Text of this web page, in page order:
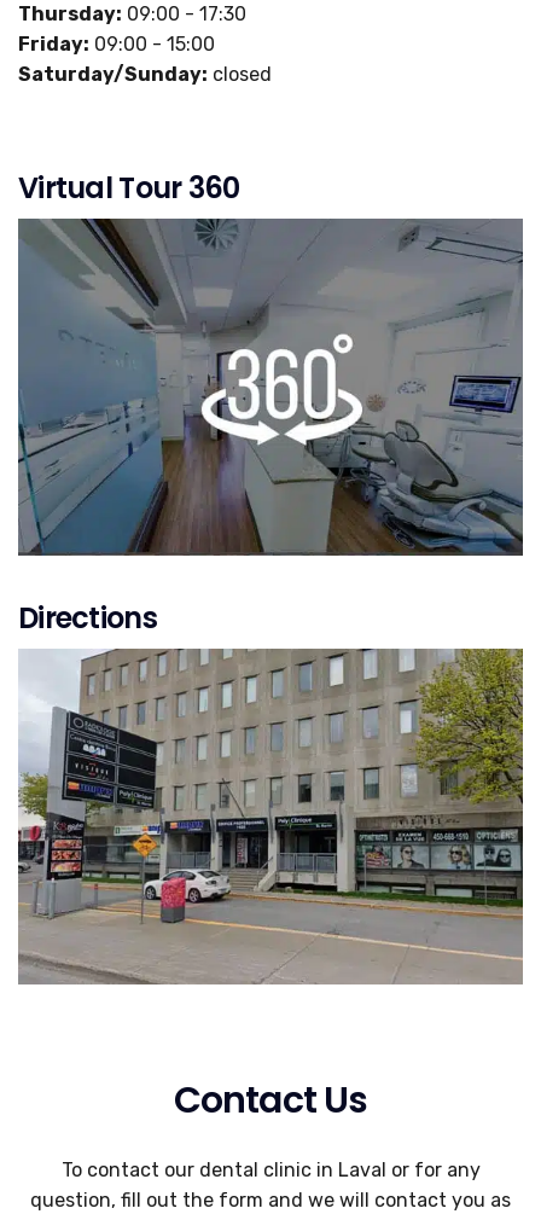
Thursday: 09:00 - 17:30
Friday: 09:00 - 15:00
Saturday/Sunday: closed
Virtual Tour 360
Directions
Contact Us
To contact our dental clinic in Laval or for any
question, fill out the form and we will contact you as